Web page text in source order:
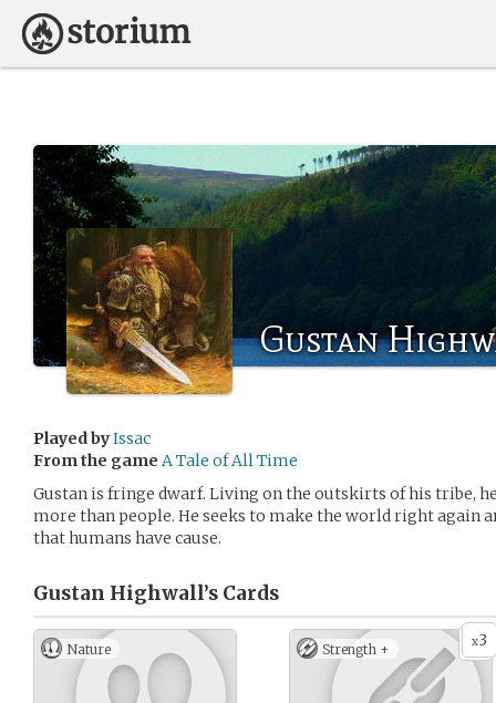
Gustan
Played byIssac
From the game A Tale of All Time
Gustan is fringe dwarf. Living on the outskirts of his tribe,
more than people. He seeks to make the world right again
that humans have cause.
Gustan Highwall’s Cards
Nature x3
Strength +